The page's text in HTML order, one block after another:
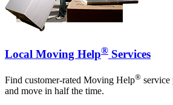
Local Moving Help® Services
Find customer-rated Moving Help® service
and move in half the time.